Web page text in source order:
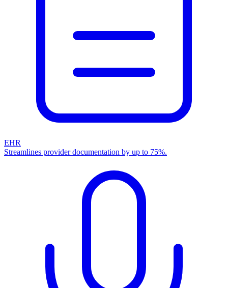
EHR
Streamlines provider documentation by up to 75%.